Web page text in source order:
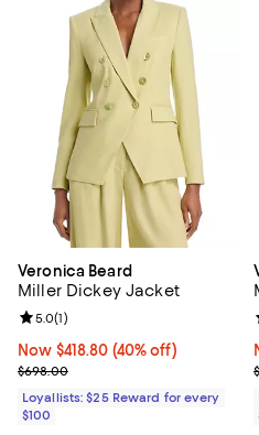
Veronica Beard
Miller Dickey Jacket
Now $418.80; 40% off;
Now $418.80 (40% off)
Previous price $698.00
$698.00
Review rating: 5.0 out of 5; 1
5.0(1)
Loyallists: $25 Reward for every
$100